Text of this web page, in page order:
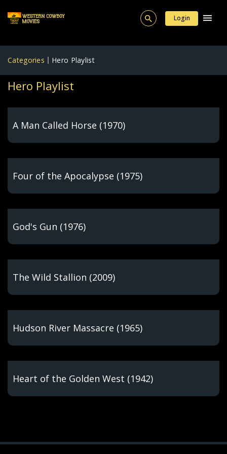
Login
Categories Hero Playlist
Hero Playlist
A Man Called Horse (1970)
Four of the Apocalypse (1975)
God's Gun (1976)
The Wild Stallion (2009)
Hudson River Massacre (1965)
Heart of the Golden West (1942)